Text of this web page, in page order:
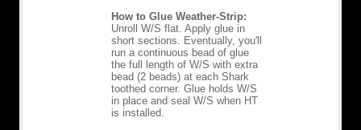
How to Glue Weather-Strip:
Unroll W/S flat. Apply glue in
short sections. Eventually, you'll
run a continuous bead of glue
the full length of W/S with extra
bead (2 beads) at each Shark
toothed corner. Glue holds W/S
in place and seal W/S when HT
is installed.